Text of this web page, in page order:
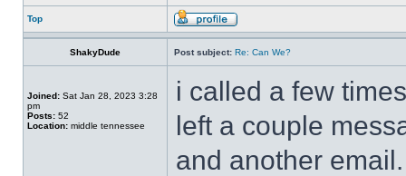
Top
ShakyDude Post subject: Re: Can We?
Joined: Sat Jan 28, 2023 3:28
pm
Posts: 52
Location: middle tennessee
i called a few
left a couple
and another